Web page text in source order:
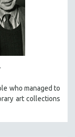
who managed to
art collections